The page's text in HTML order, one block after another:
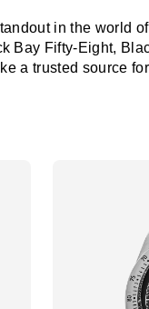
in the world
Bay Fifty-Eight,
a trusted source